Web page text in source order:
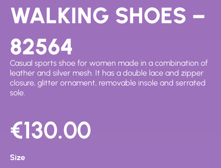
WALKING SHOES –
82564
Casual sports shoe for women made in a combination of
leather and silver mesh. It has a double lace and zipper
closure, glitter ornament, removable insole and serrated
sole.
€130.00
Size
CUTILLAS